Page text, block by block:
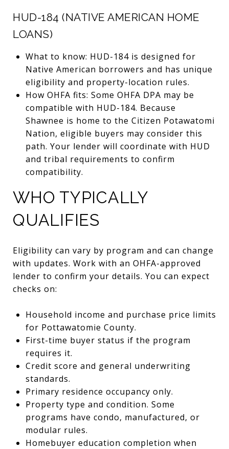
HUD-184 (NATIVE AMERICAN HOME
LOANS)
What to know: HUD-184 is designed for
Native American borrowers and has unique
eligibility and property-location rules.
How OHFA fits: Some OHFA DPA may be
compatible with HUD-184. Because
Shawnee is home to the Citizen Potawatomi
Nation, eligible buyers may consider this
path. Your lender will coordinate with HUD
and tribal requirements to confirm
compatibility.
WHO TYPICALLY
QUALIFIES
Eligibility can vary by program and can change
with updates. Work with an OHFA-approved
lender to confirm your details. You can expect
checks on:
Household income and purchase price limits
for Pottawatomie County.
First-time buyer status if the program
requires it.
Credit score and general underwriting
standards.
Primary residence occupancy only.
Property type and condition. Some
programs have condo, manufactured, or
modular rules.
Homebuyer education completion when